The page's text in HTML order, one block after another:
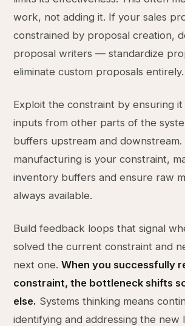
work, not adding it. If your sales
constrained by proposal creation,
proposal writers — standardize
eliminate custom proposals entirely.
Exploit the constraint by ensuring
inputs from other parts of the
buffers upstream and downstream.
manufacturing is your constraint,
inventory buffers and ensure raw
always available.
Build feedback loops that signal
solved the current constraint and
next one.When you successfully
constraint, the bottleneck shifts
else. Systems thinking means
identifying and addressing the new